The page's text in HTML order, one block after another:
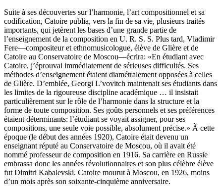
Suite à ses découvertes sur l’harmonie, l’art compositionnel et sa
codification, Catoire publia, vers la fin de sa vie, plusieurs traités
importants, qui jetèrent les bases d’une grande partie de
l’enseignement de la composition en U. R. S. S. Plus tard, Vladimir
Fere—compositeur et ethnomusicologue, élève de Glière et de
Catoire au Conservatoire de Moscou—écrira: «En étudiant avec
Catoire, j’éprouvai immédiatement de sérieuses difficultés. Ses
méthodes d’enseignement étaient diamétralement opposées à celles
de Glière. D’emblée, Georgi L’vovitch maintenait ses étudiants dans
les limites de la rigoureuse discipline académique … il insistait
particulièrement sur le rôle de l’harmonie dans la structure et la
forme de toute composition. Ses goûts personnels et ses préférences
étaient déterminants: l’étudiant se voyait assigner, pour ses
compositions, une seule voie possible, absolument précise.» À cette
époque (le début des années 1920), Catoire était devenu un
enseignant réputé au Conservatoire de Moscou, où il avait été
nommé professeur de composition en 1916. Sa carrière en Russie
embrassa donc les années révolutionnaires et son plus célèbre élève
fut Dimitri Kabalevski. Catoire mourut à Moscou, en 1926, moins
d’un mois après son soixante-cinquième anniversaire.